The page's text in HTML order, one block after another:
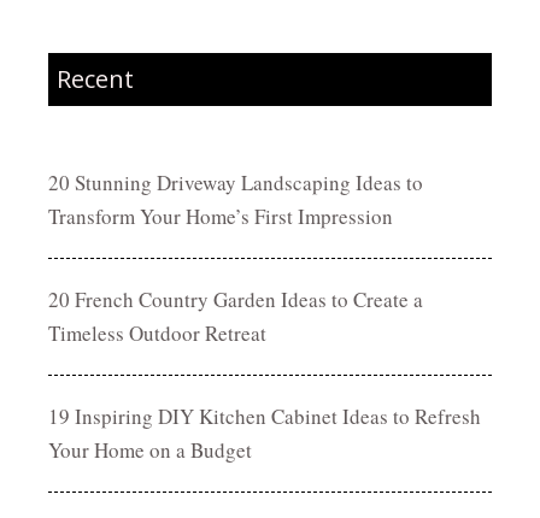
Recent
20 Stunning Driveway Landscaping Ideas to
Transform Your Home’s First Impression
20 French Country Garden Ideas to Create a
Timeless Outdoor Retreat
19 Inspiring DIY Kitchen Cabinet Ideas to Refresh
Your Home on a Budget